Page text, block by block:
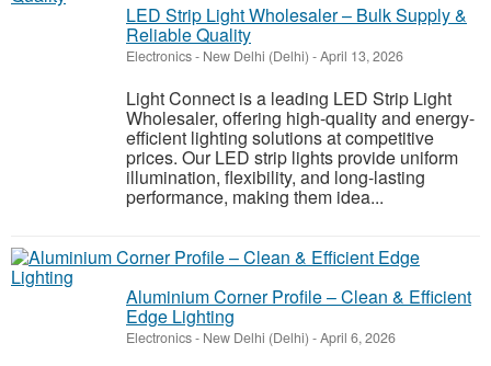
LED Strip Light Wholesaler – Bulk Supply &
Reliable Quality
Electronics- New Delhi (Delhi) -April 13, 2026
Light Connect is a leading LED Strip Light
Wholesaler, offering high-quality and energy-
efficient lighting solutions at competitive
prices. Our LED strip lights provide uniform
illumination, flexibility, and long-lasting
performance, making them idea...
Aluminium Corner Profile – Clean & Efficient
Edge Lighting
Electronics- New Delhi (Delhi) -April 6, 2026